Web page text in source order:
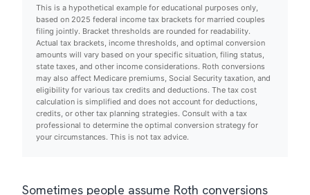
This is a hypothetical example for educational purposes only,
based on 2025 federal income tax brackets for married couples
filing jointly. Bracket thresholds are rounded for readability.
Actual tax brackets, income thresholds, and optimal conversion
amounts will vary based on your specific situation, filing status,
state taxes, and other income considerations. Roth conversions
may also affect Medicare premiums, Social Security taxation, and
eligibility for various tax credits and deductions. The tax cost
calculation is simplified and does not account for deductions,
credits, or other tax planning strategies. Consult with a tax
professional to determine the optimal conversion strategy for
your circumstances. This is not tax advice.
Sometimes people assume Roth conversions